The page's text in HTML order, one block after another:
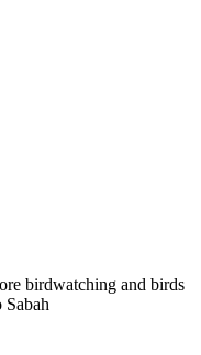
birdwatching and birds